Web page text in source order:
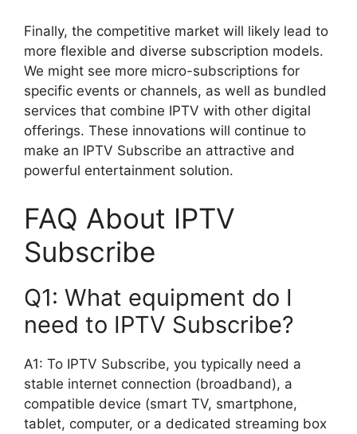
Finally, the competitive market will likely lead to
more flexible and diverse subscription models.
We might see more micro-subscriptions for
specific events or channels, as well as bundled
services that combine IPTV with other digital
offerings. These innovations will continue to
make an IPTV Subscribe an attractive and
powerful entertainment solution.
FAQ About IPTV
Subscribe
Q1: What equipment do I
need to IPTV Subscribe?
A1: To IPTV Subscribe, you typically need a
stable internet connection (broadband), a
compatible device (smart TV, smartphone,
tablet, computer, or a dedicated streaming box